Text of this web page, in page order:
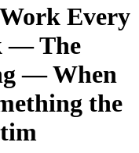
Every
— The
— When
the